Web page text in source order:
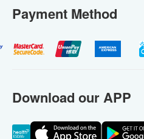
Payment Method
Download our APP